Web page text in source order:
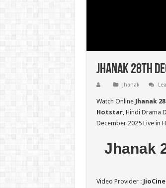
Jhanak 28th
Jhanak
Watch Online Jhanak
Hotstar, Hindi Drama
December 2025 Live in
Jhanak
Video Provider :